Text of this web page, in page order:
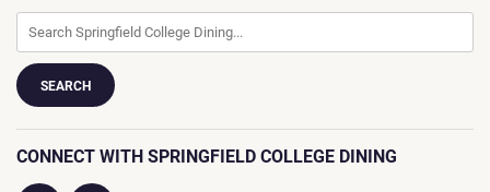
CONNECT WITH SPRINGFIELD COLLEGE DINING